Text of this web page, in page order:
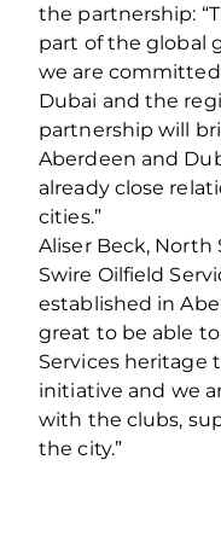
the partnership:
part of the global
we are
Dubai and the
partnership will
Aberdeen and
already close
cities.”
Aliser Beck, North
Swire Oilfield
established in
great to be able
Services heritage
initiative and we
with the clubs,
the city.”